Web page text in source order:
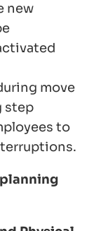
new
move
step
to